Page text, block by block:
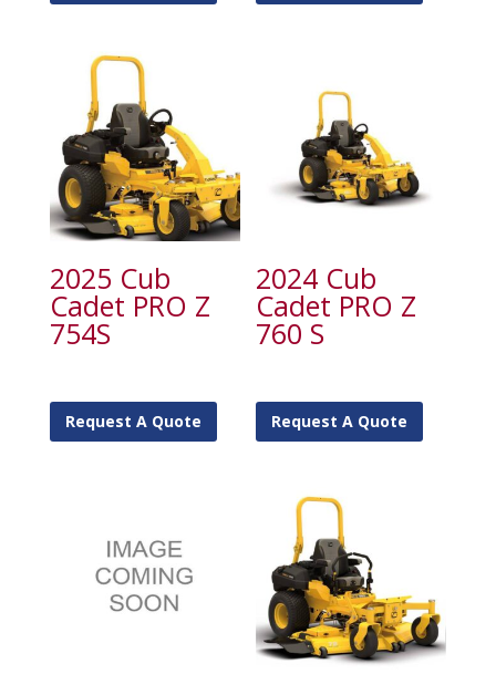
2025 Cub
Cadet PRO Z
754S
Request A Quote
2024 Cub
Cadet PRO Z
760 S
Request A Quote